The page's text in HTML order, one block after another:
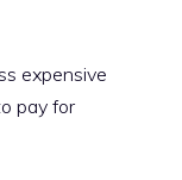
expensive
pay for